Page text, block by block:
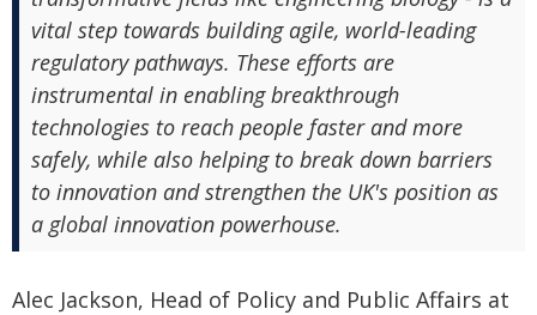
vital step towards building agile, world-leading
regulatory pathways. These efforts are
instrumental in enabling breakthrough
technologies to reach people faster and more
safely, while also helping to break down barriers
to innovation and strengthen the UK's position as
a global innovation powerhouse.
Alec Jackson, Head of Policy and Public Affairs at